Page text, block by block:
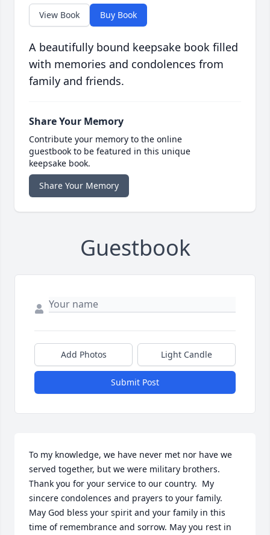
View Book Buy Book
A beautifully bound keepsake book filled
with memories and condolences from
family and friends.
Share Your Memory
Contribute your memory to the online
guestbook to be featured in this unique
keepsake book.
Share Your Memory
Guestbook
Add Photos Light Candle
Submit Post
To my knowledge, we have never met nor have we
served together, but we were military brothers.
Thank you for your service to our country.  My
sincere condolences and prayers to your family.
May God bless your spirit and your family in this
time of remembrance and sorrow. May you rest in